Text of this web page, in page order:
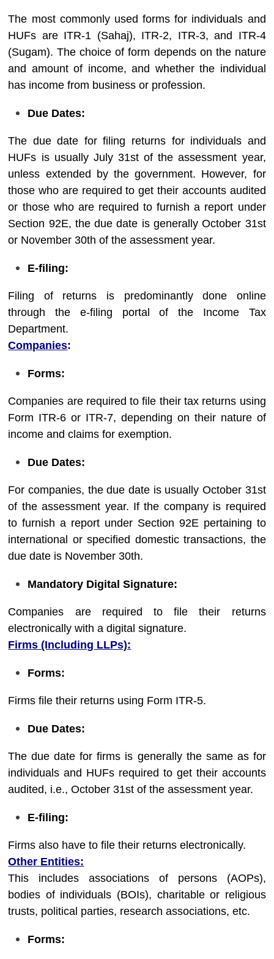
The most commonly used forms for individuals and
HUFs are ITR-1 (Sahaj), ITR-2, ITR-3, and ITR-4
(Sugam). The choice of form depends on the nature
and amount of income, and whether the individual
has income from business or profession.
Due Dates:
The due date for filing returns for individuals and
HUFs is usually July 31st of the assessment year,
unless extended by the government. However, for
those who are required to get their accounts audited
or those who are required to furnish a report under
Section 92E, the due date is generally October 31st
or November 30th of the assessment year.
E-filing:
Filing of returns is predominantly done online
through the e-filing portal of the Income Tax
Department.
Companies:
Forms:
Companies are required to file their tax returns using
Form ITR-6 or ITR-7, depending on their nature of
income and claims for exemption.
Due Dates:
For companies, the due date is usually October 31st
of the assessment year. If the company is required
to furnish a report under Section 92E pertaining to
international or specified domestic transactions, the
due date is November 30th.
Mandatory Digital Signature:
Companies are required to file their returns
electronically with a digital signature.
Firms (Including LLPs):
Forms:
Firms file their returns using Form ITR-5.
Due Dates:
The due date for firms is generally the same as for
individuals and HUFs required to get their accounts
audited, i.e., October 31st of the assessment year.
E-filing:
Firms also have to file their returns electronically.
Other Entities:
This includes associations of persons (AOPs),
bodies of individuals (BOIs), charitable or religious
trusts, political parties, research associations, etc.
Forms: